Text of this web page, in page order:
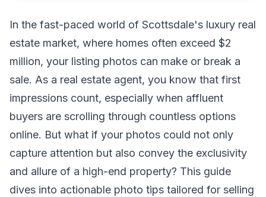
In the fast-paced world of Scottsdale's luxury real
estate market, where homes often exceed $2
million, your listing photos can make or break a
sale. As a real estate agent, you know that first
impressions count, especially when affluent
buyers are scrolling through countless options
online. But what if your photos could not only
capture attention but also convey the exclusivity
and allure of a high-end property? This guide
dives into actionable photo tips tailored for selling